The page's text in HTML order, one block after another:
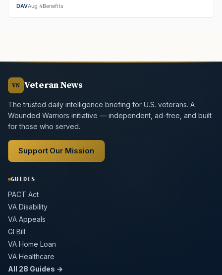
DAVAug 4Benefits
VN Veteran News
The trusted daily intelligence briefing for U.S. veterans. A
Wounded Warriors initiative — independent, ad-free, and built
for those who served.
Support Our Mission
GUIDES
PACT Act
VA Disability
VA Appeals
GI Bill
VA Home Loan
VA Healthcare
All 28 Guides →